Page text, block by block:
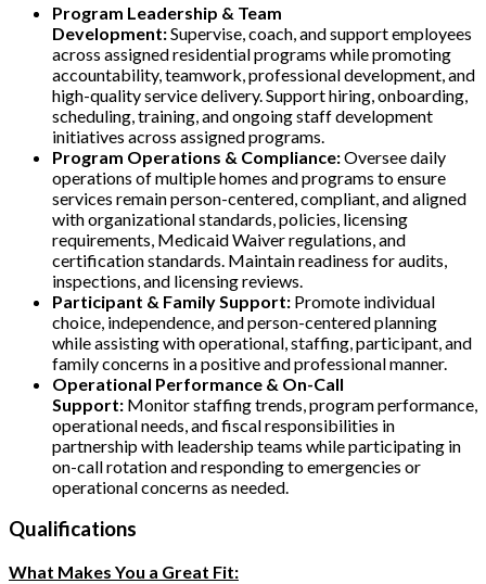
Program Leadership & Team
Development:Supervise, coach, and support employees
across assigned residential programs while promoting
accountability, teamwork, professional development, and
high-quality service delivery. Support hiring, onboarding,
scheduling, training, and ongoing staff development
initiatives across assigned programs.
Program Operations & Compliance:Oversee daily
operations of multiple homes and programs to ensure
services remain person-centered, compliant, and aligned
with organizational standards, policies, licensing
requirements, Medicaid Waiver regulations, and
certification standards. Maintain readiness for audits,
inspections, and licensing reviews.
Participant & Family Support: Promote individual
choice, independence, and person-centered planning
while assisting with operational, staffing, participant, and
family concerns in a positive and professional manner.
Operational Performance & On-Call
Support: Monitor staffing trends, program performance,
operational needs, and fiscal responsibilities in
partnership with leadership teams while participating in
on-call rotation and responding to emergencies or
operational concerns as needed.
Qualifications
What Makes You a Great Fit: